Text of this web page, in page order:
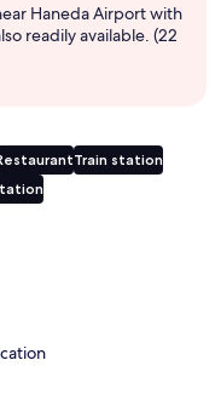
Haneda Airport with
readily available. (22
Train station